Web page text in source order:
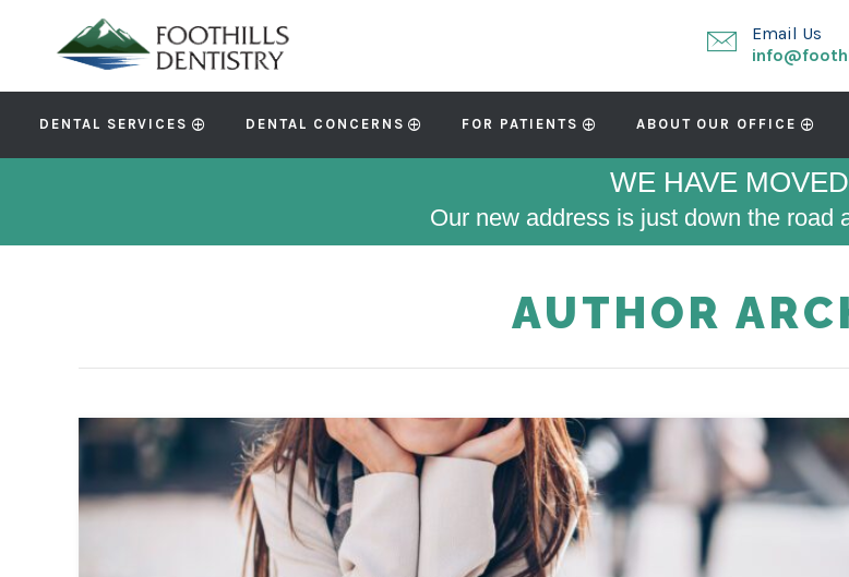
Email Us
DENTAL SERVICES DENTAL CONCERNS FOR PATIENTS ABOUT OUR OFFICE
WE HAVE
Our new address is just down the road
AUTHOR